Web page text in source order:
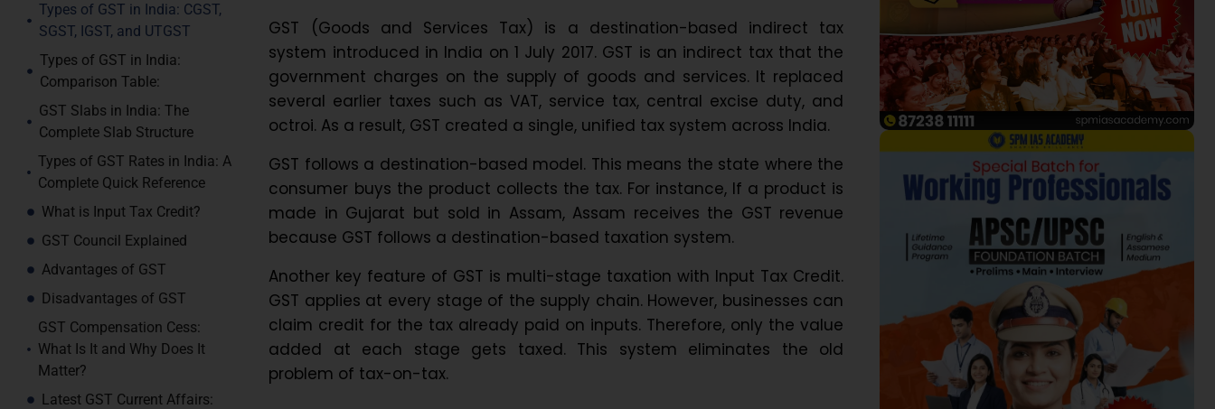
Types of GST in India: CGST,
SGST, IGST, and UTGST
Types of GST in India:
Comparison Table:
GST Slabs in India: The
Complete Slab Structure
Types of GST Rates in India: A
Complete Quick Reference
What is Input Tax Credit?
GST Council Explained
Advantages of GST
Disadvantages of GST
GST Compensation Cess:
What Is It and Why Does It
Matter?
Latest GST Current Affairs:
GST (Goods and Services Tax) is a destination-based indirect tax
system introduced in India on 1 July 2017. GST is an indirect tax that the
government charges on the supply of goods and services. It replaced
several earlier taxes such as VAT, service tax, central excise duty, and
octroi. As a result, GST created a single, unified tax system across India.
GST follows a destination-based model. This means the state where the
consumer buys the product collects the tax. For instance, If a product is
made in Gujarat but sold in Assam, Assam receives the GST revenue
because GST follows a destination-based taxation system.
Another key feature of GST is multi-stage taxation with Input Tax Credit.
GST applies at every stage of the supply chain. However, businesses can
claim credit for the tax already paid on inputs. Therefore, only the value
added at each stage gets taxed. This system eliminates the old
problem of tax-on-tax.